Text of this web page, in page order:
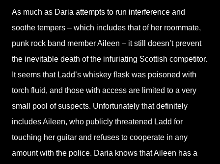
As much as Daria attempts to run interference and
soothe tempers – which includes that of her roommate,
punk rock band member Aileen – it still doesn’t prevent
the inevitable death of the infuriating Scottish competitor.
It seems that Ladd’s whiskey flask was poisoned with
torch fluid, and those with access are limited to a very
small pool of suspects. Unfortunately that definitely
includes Aileen, who publicly threatened Ladd for
touching her guitar and refuses to cooperate in any
amount with the police. Daria knows that Aileen has a